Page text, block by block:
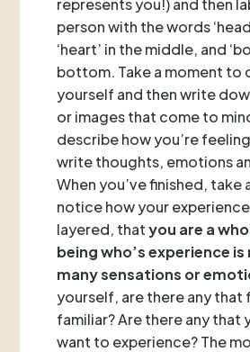
represents you!) and then
person with the words
‘heart’ in the middle, and
bottom. Take a moment to
yourself and then write
or images that come to
describe how you’re
write thoughts, emotions
When you’ve finished, take
notice how your
layered, thatyou are a
being who’s experience
many sensations or
yourself, are there any that
familiar? Are there any that
want to experience? The